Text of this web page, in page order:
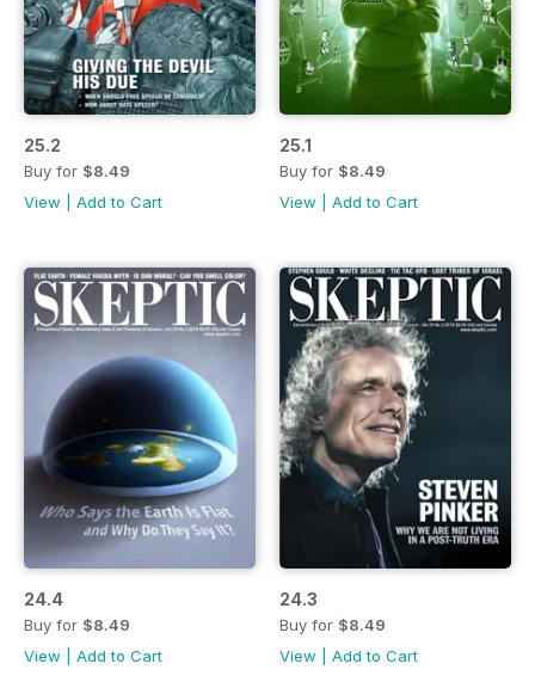
25.2
Buy for $8.49
View
Add to Cart
25.1
Buy for $8.49
View
Add to Cart
24.4
Buy for $8.49
View
Add to Cart
24.3
Buy for $8.49
View
Add to Cart